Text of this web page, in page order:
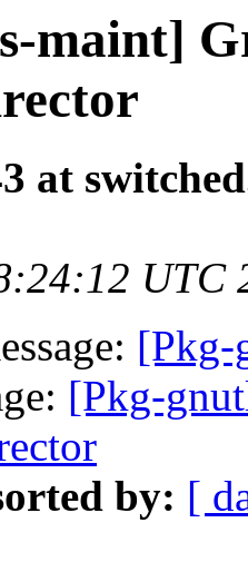
maint]
at
UTC
[Pkg-
[Pkg-
by: [